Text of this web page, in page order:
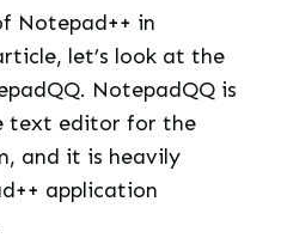
Notepad++ in
let’s look at the
NotepadQQ is
text editor for the
and it is heavily
application